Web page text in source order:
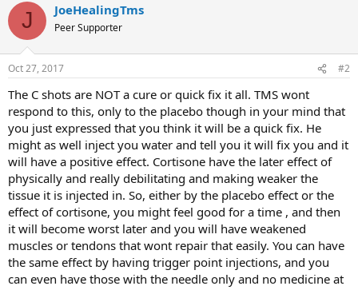
J JoeHealingTms
Peer Supporter
Oct 27, 2017 #2
The C shots are NOT a cure or quick fix it all. TMS wont
respond to this, only to the placebo though in your mind that
you just expressed that you think it will be a quick fix. He
might as well inject you water and tell you it will fix you and it
will have a positive effect. Cortisone have the later effect of
physically and really debilitating and making weaker the
tissue it is injected in. So, either by the placebo effect or the
effect of cortisone, you might feel good for a time , and then
it will become worst later and you will have weakened
muscles or tendons that wont repair that easily. You can have
the same effect by having trigger point injections, and you
can even have those with the needle only and no medicine at